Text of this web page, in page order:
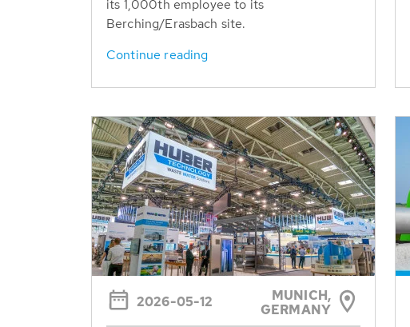
its 1,000th employee to its
Berching/Erasbach site.
Continue reading
2026-05-12
MUNICH,
GERMANY